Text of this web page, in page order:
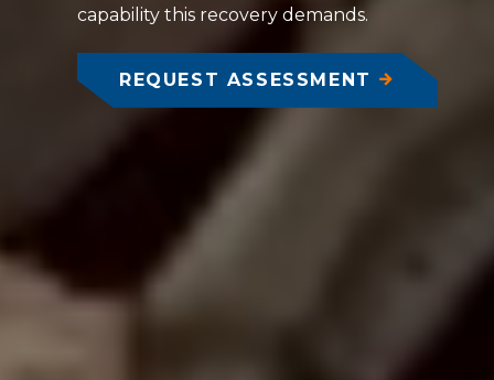
capability this recovery demands.
REQUEST ASSESSMENT